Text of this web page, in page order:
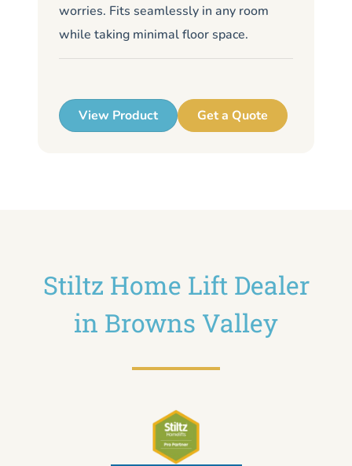
worries. Fits seamlessly in any room
while taking minimal floor space.
View Product Get a Quote
Stiltz Home Lift Dealer
in Browns Valley